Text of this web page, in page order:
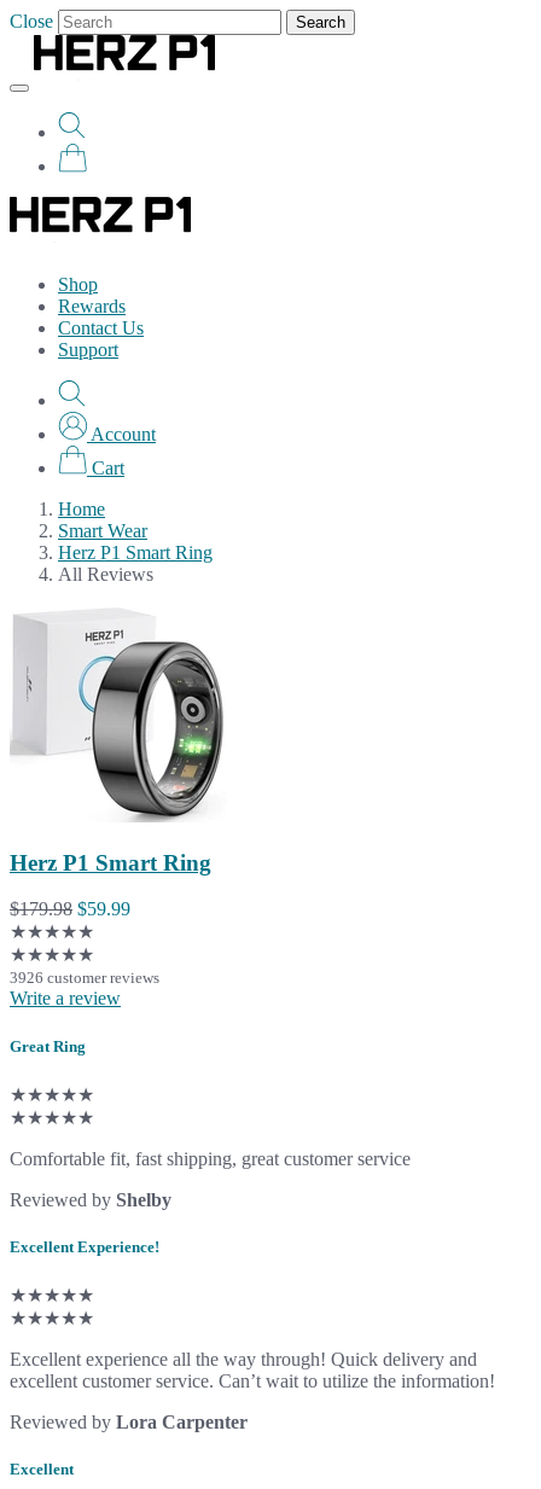
Close Search
Shop
Rewards
Contact Us
Support
Account
Cart
Home
Smart Wear
Herz P1 Smart Ring
All Reviews
Herz P1 Smart Ring
$179.98 $59.99
★★★★★
★★★★★
3926 customer reviews
Write a review
Great Ring
★★★★★
★★★★★
Comfortable fit, fast shipping, great customer service
Reviewed by Shelby
Excellent Experience!
★★★★★
★★★★★
Excellent experience all the way through! Quick delivery and
excellent customer service. Can’t wait to utilize the information!
Reviewed by Lora Carpenter
Excellent